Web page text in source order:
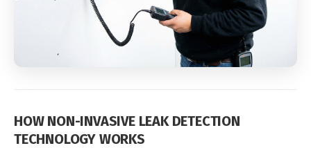
HOW NON-INVASIVE LEAK DETECTION
TECHNOLOGY WORKS